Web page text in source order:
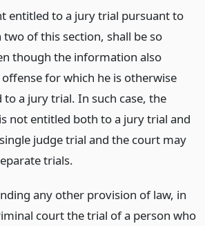
entitled to a jury trial pursuant to
of this section, shall be so
though the information also
offense for which he is otherwise
a jury trial. In such case, the
not entitled both to a jury trial and
judge trial and the court may
trials.
any other provision of law, in
court the trial of a person who